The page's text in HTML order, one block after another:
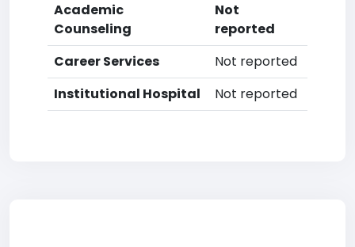
Academic
Counseling
Not
reported
Career Services
Not reported
Institutional Hospital
Not reported